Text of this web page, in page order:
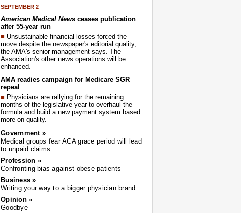
SEPTEMBER 2
American Medical News ceases publication
after 55-year run
■ Unsustainable financial losses forced the
move despite the newspaper's editorial quality,
the AMA's senior management says. The
Association's other news operations will be
enhanced.
AMA readies campaign for Medicare SGR
repeal
■ Physicians are rallying for the remaining
months of the legislative year to overhaul the
formula and build a new payment system based
more on quality.
Government »
Medical groups fear ACA grace period will lead
to unpaid claims
Profession »
Confronting bias against obese patients
Business »
Writing your way to a bigger physician brand
Opinion »
Goodbye